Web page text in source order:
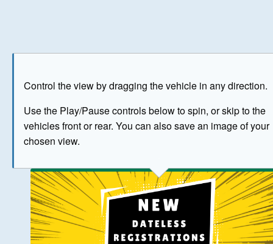
Control the view by dragging the vehicle in any direction.
Use the Play/Pause controls below to spin, or skip to the
vehicles front or rear. You can also save an image of your
chosen view.
The image above has been generated for illustrative